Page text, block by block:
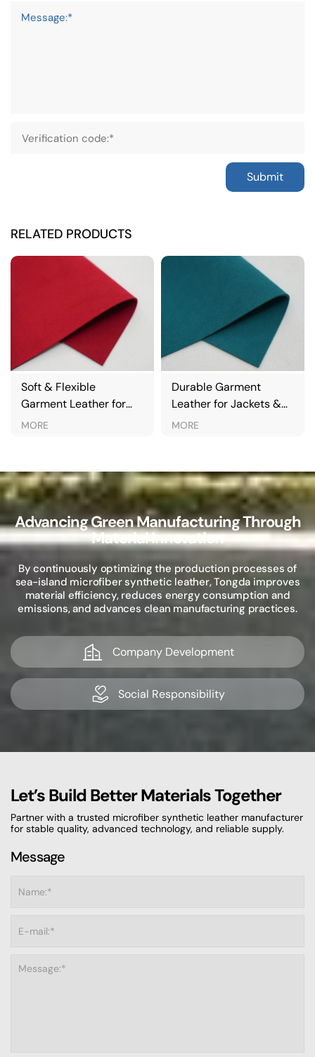
Message:*
Submit
RELATED PRODUCTS
& Flexible
Leather for
& Clothing
Durable Garment
Leather for Jackets &
Outerwear
Advancing Green Manufacturing Through
Material Innovation
By continuously optimizing the production processes of
sea-island microfiber synthetic leather, Tongda improves
material efficiency, reduces energy consumption and
emissions, and advances clean manufacturing practices.
Company Development
Social Responsibility
Let’s Build Better Materials Together
Partner with a trusted microfiber synthetic leather manufacturer
for stable quality, advanced technology, and reliable supply.
Message